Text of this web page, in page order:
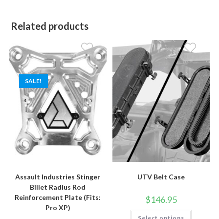
Related products
SALE!
Assault Industries Stinger
Billet Radius Rod
Reinforcement Plate (Fits:
Pro XP)
UTV Belt Case
$146.95
This